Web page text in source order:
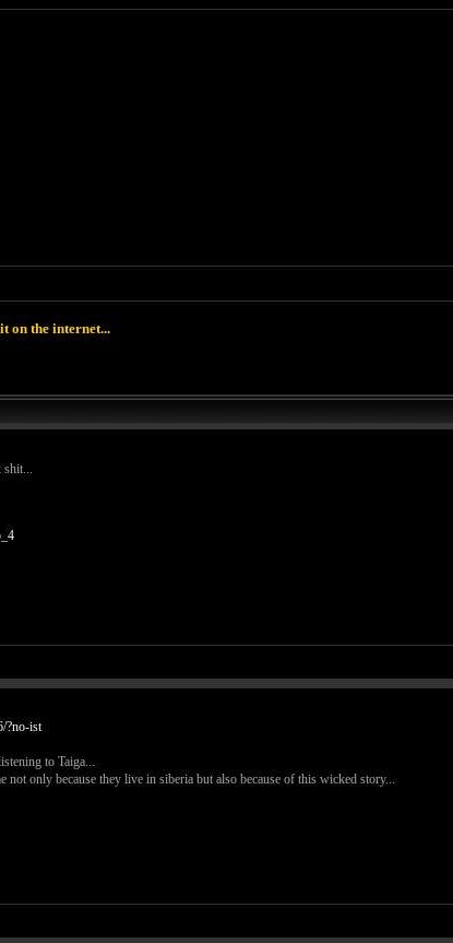
on the internet...
shit...
?no-ist
to Taiga...
not only because they live in siberia but also because of this wicked story...